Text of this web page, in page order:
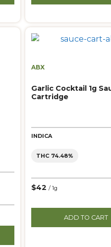
ABX
Garlic Cocktail 1g
Cartridge
INDICA
THC 74.48%
$42 / 1g
ADD TO CART